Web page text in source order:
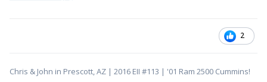
2
Chris & John in Prescott, AZ | 2016 EII #113 | '01 Ram 2500 Cummins!